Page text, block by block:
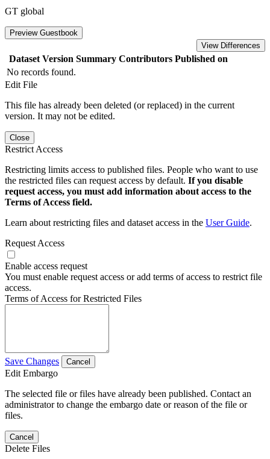
GT global
Preview Guestbook
View Differences
Dataset Version Summary Contributors Published on
No records found.
Edit File
This file has already been deleted (or replaced) in the current
version. It may not be edited.
Close
Restrict Access
Restricting limits access to published files. People who want to use
the restricted files can request access by default. If you disable
request access, you must add information about access to the
Terms of Access field.
Learn about restricting files and dataset access in the User Guide.
Request Access
Enable access request
You must enable request access or add terms of access to restrict file
access.
Terms of Access for Restricted Files
Save Changes Cancel
Edit Embargo
The selected file or files have already been published. Contact an
administrator to change the embargo date or reason of the file or
files.
Cancel
Delete Files